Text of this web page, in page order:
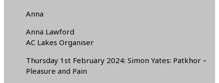
Anna
Anna Lawford
AC Lakes Organiser
Thursday 1st February 2024: Simon Yates: Patkhor –
Pleasure and Pain